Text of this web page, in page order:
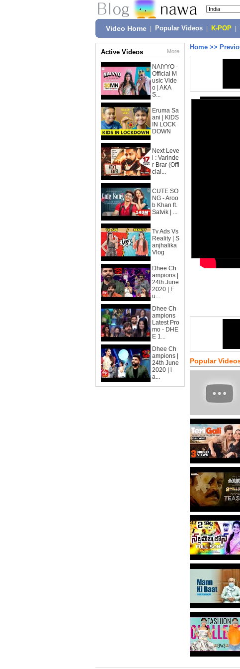
Video Home Popular Videos K-POP
Active Videos More
NAIYYO -
Official M
usic Vide
o | AKA
S...
Eruma Sa
ani | KIDS
IN LOCK
DOWN
Next Leve
l : Varinde
r Brar (Offi
cial...
CUTE SO
NG - Aroo
b Khan ft.
Satvik | ...
Tv Ads Vs
Reality | S
anjhalika
Vlog
Dhee Ch
ampions |
24th June
2020 | F
u...
Dhee Ch
ampions
Latest Pro
mo - DHE
E 1...
Dhee Ch
ampions |
24th June
2020 | l
a...
Home >>
Popular